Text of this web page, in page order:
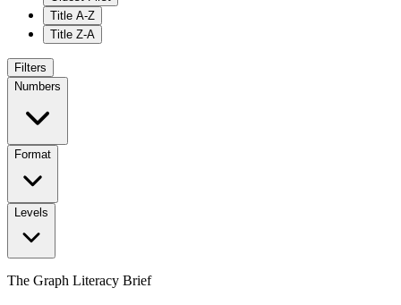
Title A-Z
Title Z-A
Filters
Numbers
Format
Levels
The Graph Literacy Brief